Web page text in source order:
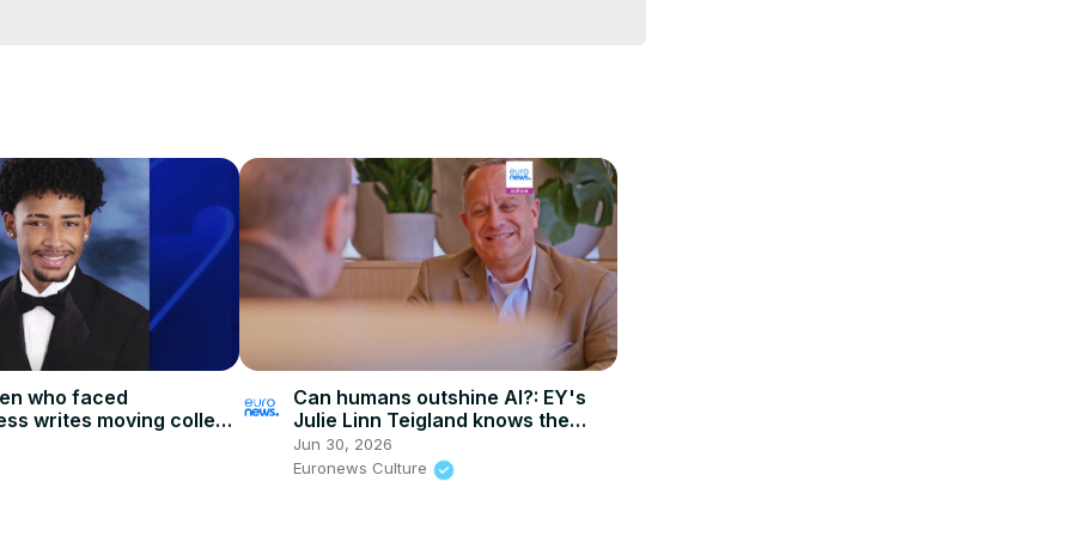
#100newsup #hindinewstoday #breakingnews #live
who faced
writes moving college
teacher
Can humans outshine AI?: EY's
Julie Linn Teigland knows the
secret of success
Jun 30, 2026
Euronews Culture